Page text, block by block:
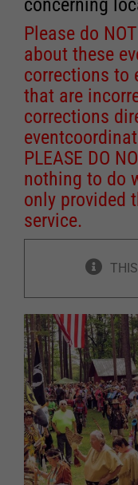
concerning
Please do
about these
corrections to
that are
corrections
PLEASE DO
nothing to do
only provided
service.